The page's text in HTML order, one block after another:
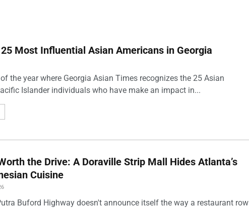
25 Most Influential Asian Americans in Georgia
the year where Georgia Asian Times recognizes the 25 Asian
Islander individuals who have make an impact in...
the Drive: A Doraville Strip Mall Hides Atlanta’s
Cuisine
Buford Highway doesn't announce itself the way a restaurant row